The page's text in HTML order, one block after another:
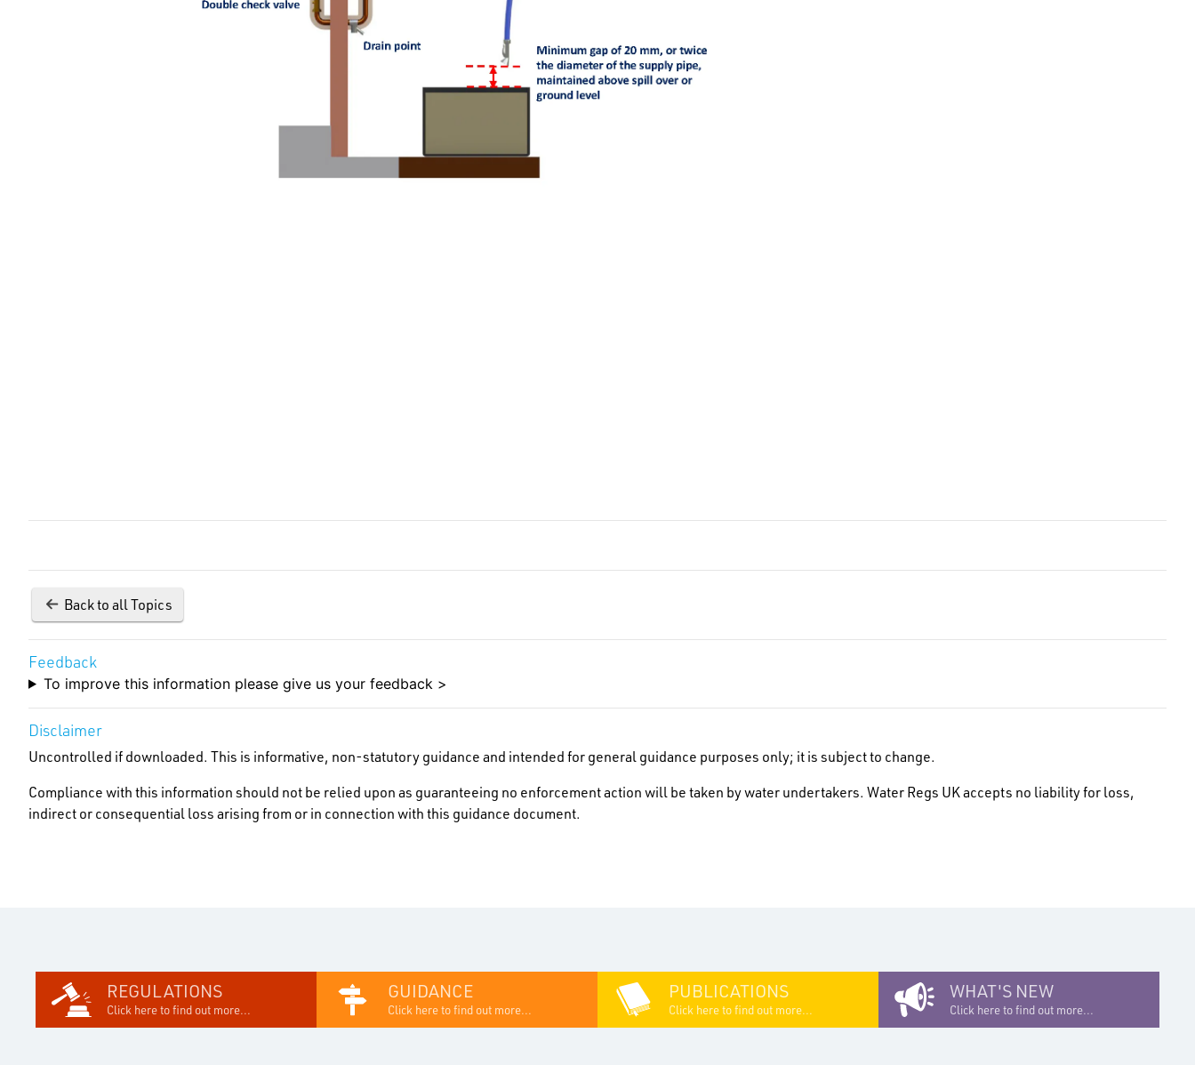
Back to all Topics
Feedback
To improve this information please give us your feedback >
Disclaimer
Uncontrolled if downloaded. This is informative, non-statutory guidance and intended for general guidance purposes only; it is subject to change.
Compliance with this information should not be relied upon as guaranteeing no enforcement action will be taken by water undertakers. Water Regs UK accepts no liability for loss,
indirect or consequential loss arising from or in connection with this guidance document.
REGULATIONS
Click here to find out more...
GUIDANCE
Click here to find out more...
PUBLICATIONS
Click here to find out more...
WHAT'S NEW
Click here to find out more...